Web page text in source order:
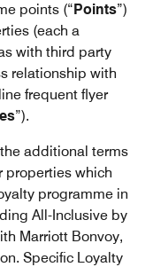
points (“Points”)
(each a
with third party
relationship with
frequent flyer
”).
additional terms
properties which
programme in
All-Inclusive by
Marriott Bonvoy,
Specific Loyalty